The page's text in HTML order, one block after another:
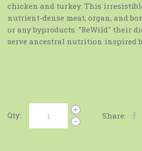
chicken and turkey. This
nutrient-dense meat, organ, and
or any byproducts. "ReWild" their
serve ancestral nutrition inspired
Qty: Share: